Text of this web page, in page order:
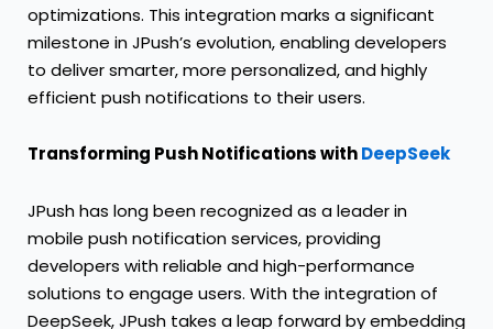
optimizations. This integration marks a significant
milestone in JPush’s evolution, enabling developers
to deliver smarter, more personalized, and highly
efficient push notifications to their users.
Transforming Push Notifications withDeepSeek
JPush has long been recognized as a leader in
mobile push notification services, providing
developers with reliable and high-performance
solutions to engage users. With the integration of
DeepSeek, JPush takes a leap forward by embedding